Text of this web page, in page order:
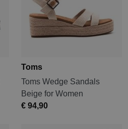
Toms
Toms Wedge Sandals
Beige for Women
€ 94,90